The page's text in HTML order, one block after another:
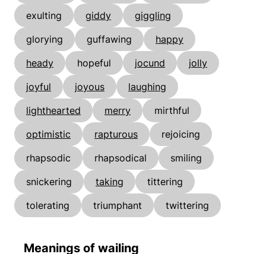
exulting
giddy
giggling
glorying
guffawing
happy
heady
hopeful jocund
jolly
joyful
joyous
laughing
lighthearted
merry
mirthful
optimistic
rapturous
rejoicing
rhapsodic
rhapsodical
smiling
snickering
taking
tittering
tolerating
triumphant twittering
Meanings of wailing